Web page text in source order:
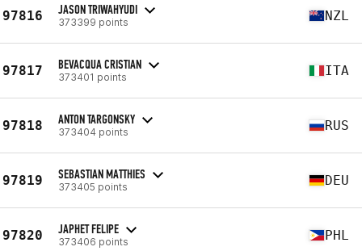
97816 JASON TRIWAHYUDI
373399 points NZL
97817 BEVACQUA CRISTIAN
373401 points ITA
97818 ANTON TARGONSKY
373404 points RUS
97819 SEBASTIAN MATTHIES
373405 points DEU
97820 JAPHET FELIPE
373406 points PHL